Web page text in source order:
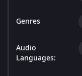
Genres
Audio
Languages: